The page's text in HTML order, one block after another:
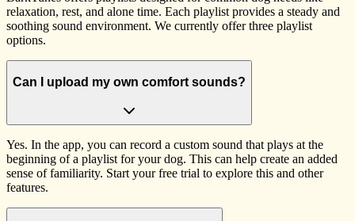
relaxation, rest, and alone time. Each playlist provides a steady and
soothing sound environment. We currently offer three playlist
options.
Can I upload my own comfort sounds?
Yes. In the app, you can record a custom sound that plays at the
beginning of a playlist for your dog. This can help create an added
sense of familiarity. Start your free trial to explore this and other
features.